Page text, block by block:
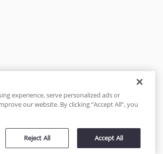
experience, serve personalized ads or
our website. By clicking “Accept All”, you
Reject All Accept All